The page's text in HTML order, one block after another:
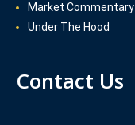
Market Commentary
Under The Hood
Contact Us